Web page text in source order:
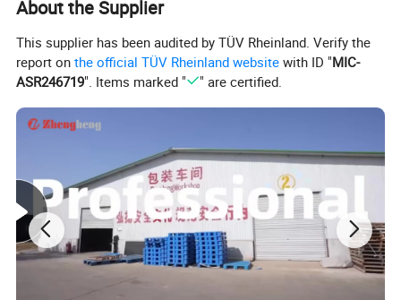
About the Supplier
This supplier has been audited by TÜV Rheinland. Verify the
report onthe official TÜV Rheinland website with ID "MIC-
ASR246719". Items marked " " are certified.